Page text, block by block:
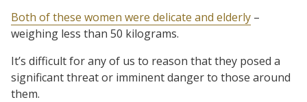
Both of these women were delicate and elderly –
weighing less than 50 kilograms.
It’s difficult for any of us to reason that they posed a
significant threat or imminent danger to those around
them.